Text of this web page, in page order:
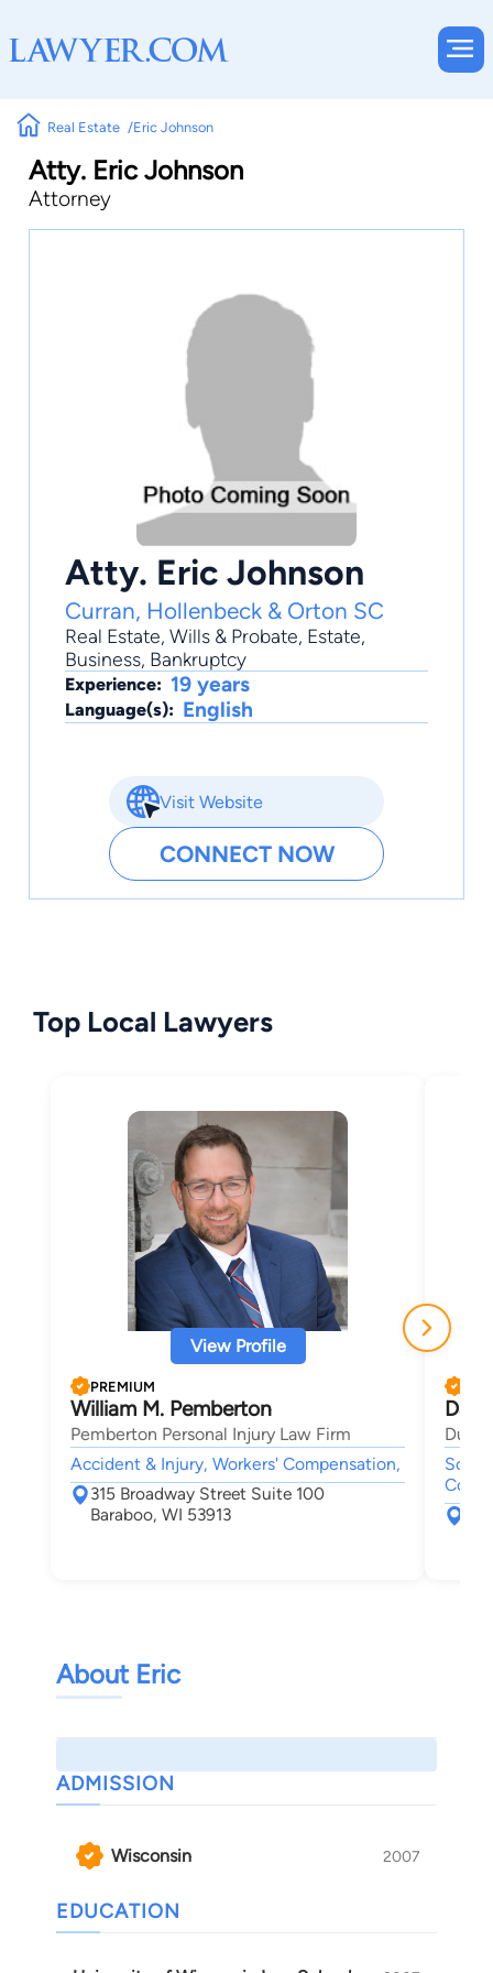
Real Estate Eric Johnson
Atty. Eric Johnson
Attorney
Atty. Eric Johnson
Curran, Hollenbeck & Orton SC
Real Estate, Wills & Probate, Estate,
Business, Bankruptcy
Experience: 19 years
Language(s): English
Visit Website
CONNECT NOW
Top Local Lawyers
View Profile
PREMIUM
William M. Pemberton
Pemberton Personal Injury Law Firm
Accident & Injury, Workers' Compensation,
315 Broadway Street Suite 100
Baraboo, WI 53913
About Eric
ADMISSION
Wisconsin 2007
EDUCATION